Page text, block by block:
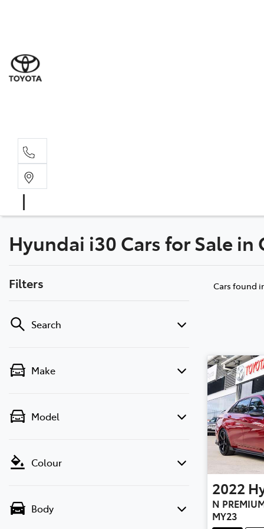
Hyundai i30 Cars for Sale in
Filters
Search
Make
Model
Colour
Body
Cars found
2022
N
MY23